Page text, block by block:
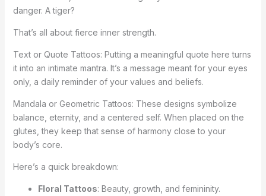
danger. A tiger?
That’s all about fierce inner strength.
Text or Quote Tattoos: Putting a meaningful quote here turns
it into an intimate mantra. It’s a message meant for your eyes
only, a daily reminder of your values and beliefs.
Mandala or Geometric Tattoos: These designs symbolize
balance, eternity, and a centered self. When placed on the
glutes, they keep that sense of harmony close to your
body’s core.
Here’s a quick breakdown:
Floral Tattoos: Beauty, growth, and femininity.